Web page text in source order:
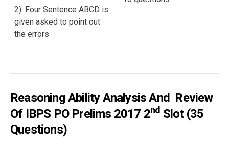
2). Four Sentence ABCD is
given asked to point out
the errors
Reasoning Ability Analysis And Review
Of IBPS PO Prelims 2017 2Nd Slot (35
Questions)